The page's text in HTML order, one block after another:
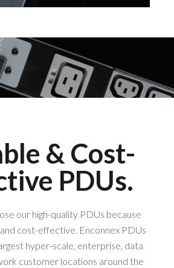
& Cost-
PDUs.
our high-quality PDUs because
cost-effective. Enconnex PDUs
hyper-scale, enterprise, data
customer locations around the